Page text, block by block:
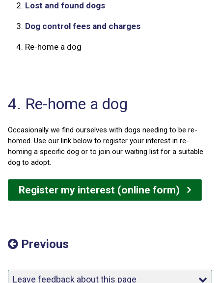
2. Lost and found dogs
3. Dog control fees and charges
4. Re-home a dog
4. Re-home a dog
Occasionally we find ourselves with dogs needing to be re-
homed. Use our link below to register your interest in re-
homing a specific dog or to join our waiting list for a suitable
dog to adopt.
Register my interest (online form)
Previous
Leave feedback about this page